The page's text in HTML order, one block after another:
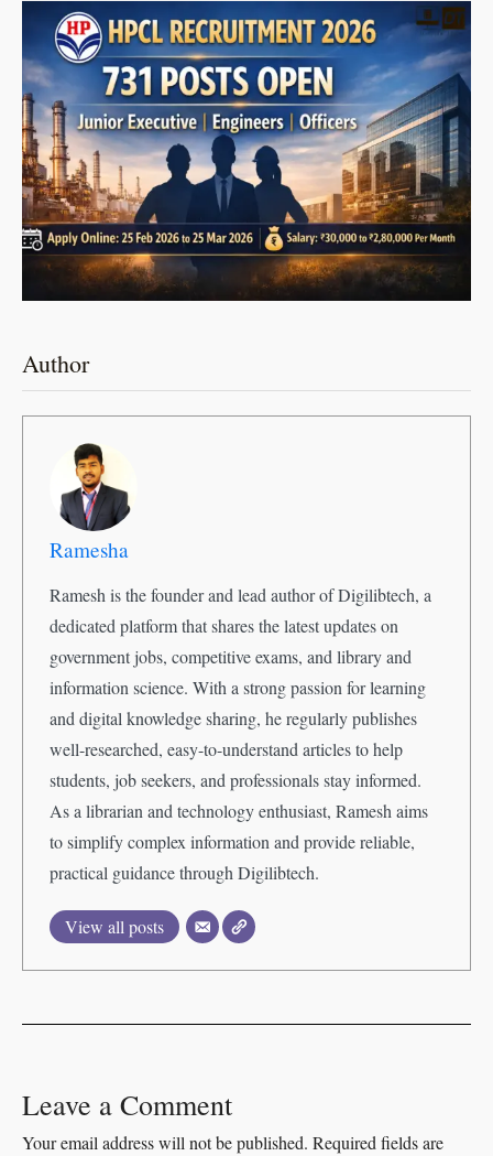
Author
Ramesha
Ramesh is the founder and lead author of Digilibtech, a
dedicated platform that shares the latest updates on
government jobs, competitive exams, and library and
information science. With a strong passion for learning
and digital knowledge sharing, he regularly publishes
well-researched, easy-to-understand articles to help
students, job seekers, and professionals stay informed.
As a librarian and technology enthusiast, Ramesh aims
to simplify complex information and provide reliable,
practical guidance through Digilibtech.
View all posts
Leave a Comment
Your email address will not be published. Required fields are